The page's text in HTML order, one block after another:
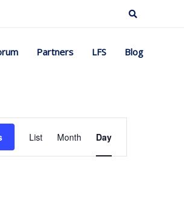
Partners LFS Blog
Event
Views
List Month Day